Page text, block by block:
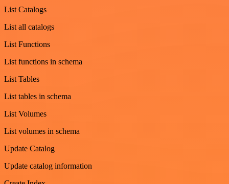
List Catalogs
List all catalogs
List Functions
List functions in schema
List Tables
List tables in schema
List Volumes
List volumes in schema
Update Catalog
Update catalog information